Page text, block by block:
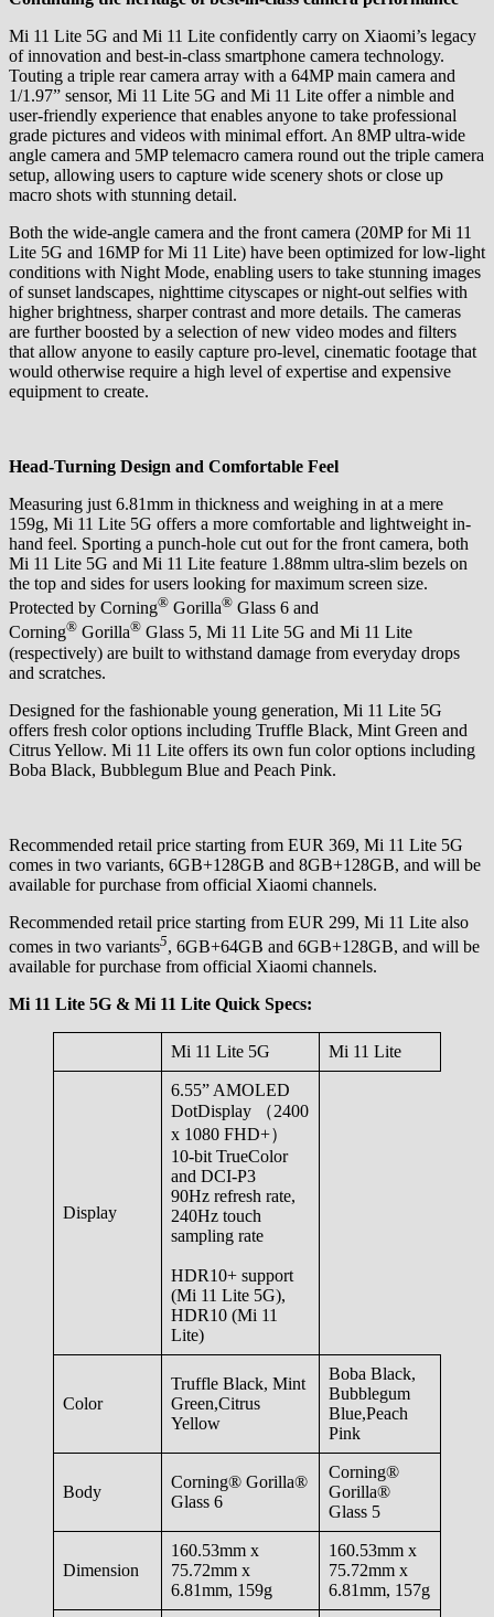
Mi 11 Lite 5G and Mi 11 Lite confidently carry on Xiaomi’s legacy
of innovation and best-in-class smartphone camera technology.
Touting a triple rear camera array with a 64MP main camera and
1/1.97” sensor, Mi 11 Lite 5G and Mi 11 Lite offer a nimble and
user-friendly experience that enables anyone to take professional
grade pictures and videos with minimal effort. An 8MP ultra-wide
angle camera and 5MP telemacro camera round out the triple camera
setup, allowing users to capture wide scenery shots or close up
macro shots with stunning detail.
Both the wide-angle camera and the front camera (20MP for Mi 11
Lite 5G and 16MP for Mi 11 Lite) have been optimized for low-light
conditions with Night Mode, enabling users to take stunning images
of sunset landscapes, nighttime cityscapes or night-out selfies with
higher brightness, sharper contrast and more details. The cameras
are further boosted by a selection of new video modes and filters
that allow anyone to easily capture pro-level, cinematic footage that
would otherwise require a high level of expertise and expensive
equipment to create.
Head-Turning Design and Comfortable Feel
Measuring just 6.81mm in thickness and weighing in at a mere
159g, Mi 11 Lite 5G offers a more comfortable and lightweight in-
hand feel. Sporting a punch-hole cut out for the front camera, both
Mi 11 Lite 5G and Mi 11 Lite feature 1.88mm ultra-slim bezels on
the top and sides for users looking for maximum screen size.
Protected by Corning® Gorilla® Glass 6 and
Corning® Gorilla® Glass 5, Mi 11 Lite 5G and Mi 11 Lite
(respectively) are built to withstand damage from everyday drops
and scratches.
Designed for the fashionable young generation, Mi 11 Lite 5G
offers fresh color options including Truffle Black, Mint Green and
Citrus Yellow. Mi 11 Lite offers its own fun color options including
Boba Black, Bubblegum Blue and Peach Pink.
Recommended retail price starting from EUR 369, Mi 11 Lite 5G
comes in two variants, 6GB+128GB and 8GB+128GB, and will be
available for purchase from official Xiaomi channels.
Recommended retail price starting from EUR 299, Mi 11 Lite also
comes in two variants5, 6GB+64GB and 6GB+128GB, and will be
available for purchase from official Xiaomi channels.
Mi 11 Lite 5G & Mi 11 Lite Quick Specs:
Mi 11 Lite 5G Mi 11 Lite
Display
6.55” AMOLED
DotDisplay （2400
x 1080 FHD+）
10-bit TrueColor
and DCI-P3
90Hz refresh rate,
240Hz touch
sampling rate
HDR10+ support
(Mi 11 Lite 5G),
HDR10 (Mi 11
Lite)
Color
Truffle Black, Mint
Green,Citrus
Yellow
Boba Black,
Bubblegum
Blue,Peach
Pink
Body
Corning® Gorilla®
Glass 6
Corning®
Gorilla®
Glass 5
Dimension
160.53mm x
75.72mm x
6.81mm, 159g
160.53mm x
75.72mm x
6.81mm, 157g